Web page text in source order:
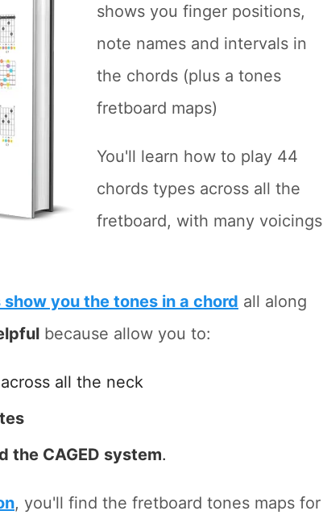
shows you finger positions,
note names and intervals in
the chords (plus a tones
fretboard maps)
You'll learn how to play 44
chords types across all the
fretboard, with many voicings
show you the tones in a chord all along
because allow you to:
all the neck
the CAGED system.
, you'll find the fretboard tones maps for